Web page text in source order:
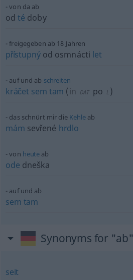
von da ab
odté doby
freigegeben ab 18 Jahren
přístupnýod osmnácti let
auf und ab schreiten
kráčet sem tam ( in DAT po L )
das schnürt mir die Kehleab
mám sevřené hrdlo
von heute ab
ode dneška
auf und ab
sem tam
Synonyms for "ab"
seit